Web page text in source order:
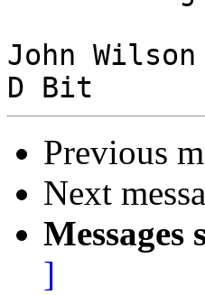
John Wilson
Previous
Next
Messages
]